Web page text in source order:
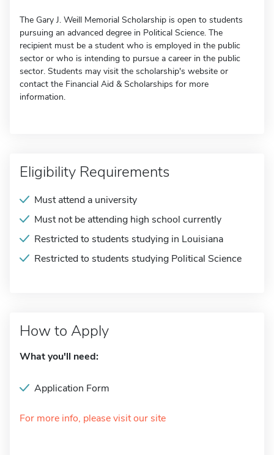
The Gary J. Weill Memorial Scholarship is open to students
pursuing an advanced degree in Political Science. The
recipient must be a student who is employed in the public
sector or who is intending to pursue a career in the public
sector. Students may visit the scholarship's website or
contact the Financial Aid & Scholarships for more
information.
Eligibility Requirements
Must attend a university
Must not be attending high school currently
Restricted to students studying in Louisiana
Restricted to students studying Political Science
How to Apply
What you'll need:
Application Form
For more info, please visit our site